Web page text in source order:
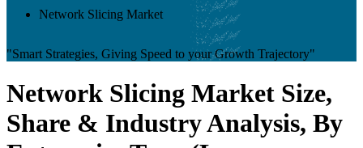
Network Slicing Market
"Smart Strategies, Giving Speed to your Growth Trajectory"
Network Slicing Market Size,
Share & Industry Analysis, By